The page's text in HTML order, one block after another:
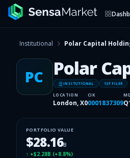
Institutional Polar Capital
PC Polar
INSITUTIONAL 13F FILER
LOCATION
London, X0
CIK
0001837309
PORTFOLIO VALUE
$28.16B
↑ +$2.28B (+8.8%)